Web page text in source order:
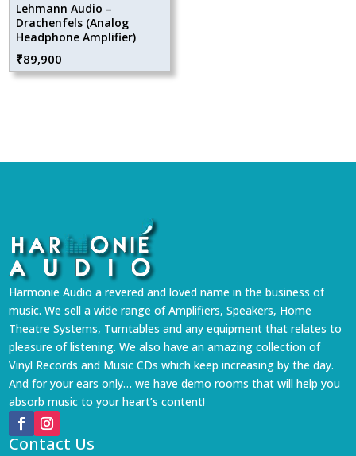
Lehmann Audio –
Drachenfels (Analog
Headphone Amplifier)
₹89,900
Harmonie Audio a revered and loved name in the business of
music. We sell a wide range of Amplifiers, Speakers, Home
Theatre Systems, Turntables and any equipment that relates to
pleasure of listening. We also have an amazing collection of
Vinyl Records and Music CDs which keep increasing by the day.
And for your ears only… we have demo rooms that will help you
absorb music to your heart’s content!
Contact Us